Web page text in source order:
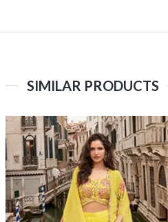
SIMILAR PRODUCTS